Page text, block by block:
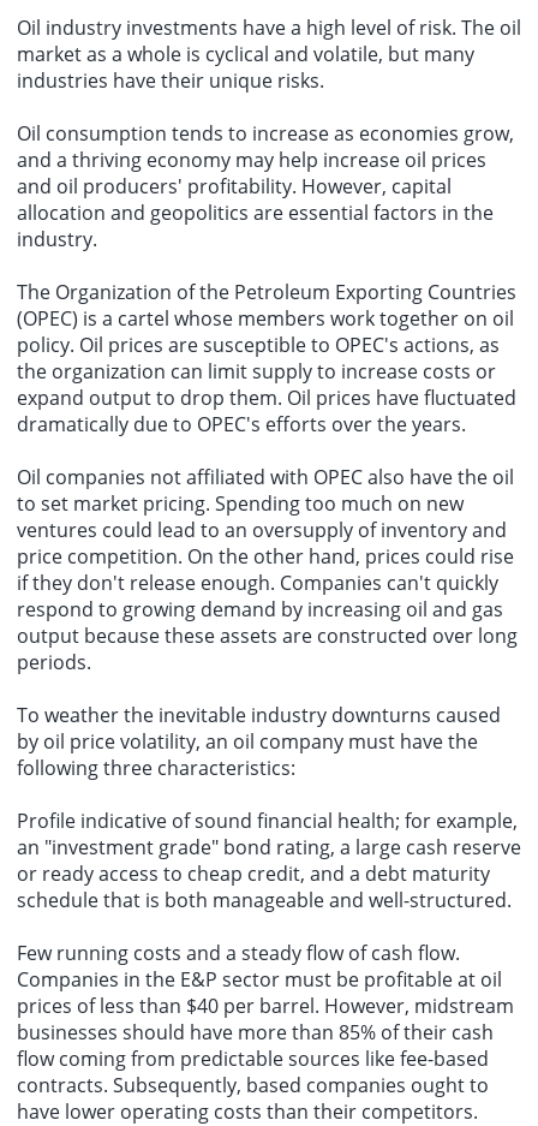
Oil industry investments have a high level of risk. The oil
market as a whole is cyclical and volatile, but many
industries have their unique risks.
Oil consumption tends to increase as economies grow,
and a thriving economy may help increase oil prices
and oil producers' profitability. However, capital
allocation and geopolitics are essential factors in the
industry.
The Organization of the Petroleum Exporting Countries
(OPEC) is a cartel whose members work together on oil
policy. Oil prices are susceptible to OPEC's actions, as
the organization can limit supply to increase costs or
expand output to drop them. Oil prices have fluctuated
dramatically due to OPEC's efforts over the years.
Oil companies not affiliated with OPEC also have the oil
to set market pricing. Spending too much on new
ventures could lead to an oversupply of inventory and
price competition. On the other hand, prices could rise
if they don't release enough. Companies can't quickly
respond to growing demand by increasing oil and gas
output because these assets are constructed over long
periods.
To weather the inevitable industry downturns caused
by oil price volatility, an oil company must have the
following three characteristics:
Profile indicative of sound financial health; for example,
an "investment grade" bond rating, a large cash reserve
or ready access to cheap credit, and a debt maturity
schedule that is both manageable and well-structured.
Few running costs and a steady flow of cash flow.
Companies in the E&P sector must be profitable at oil
prices of less than $40 per barrel. However, midstream
businesses should have more than 85% of their cash
flow coming from predictable sources like fee-based
contracts. Subsequently, based companies ought to
have lower operating costs than their competitors.